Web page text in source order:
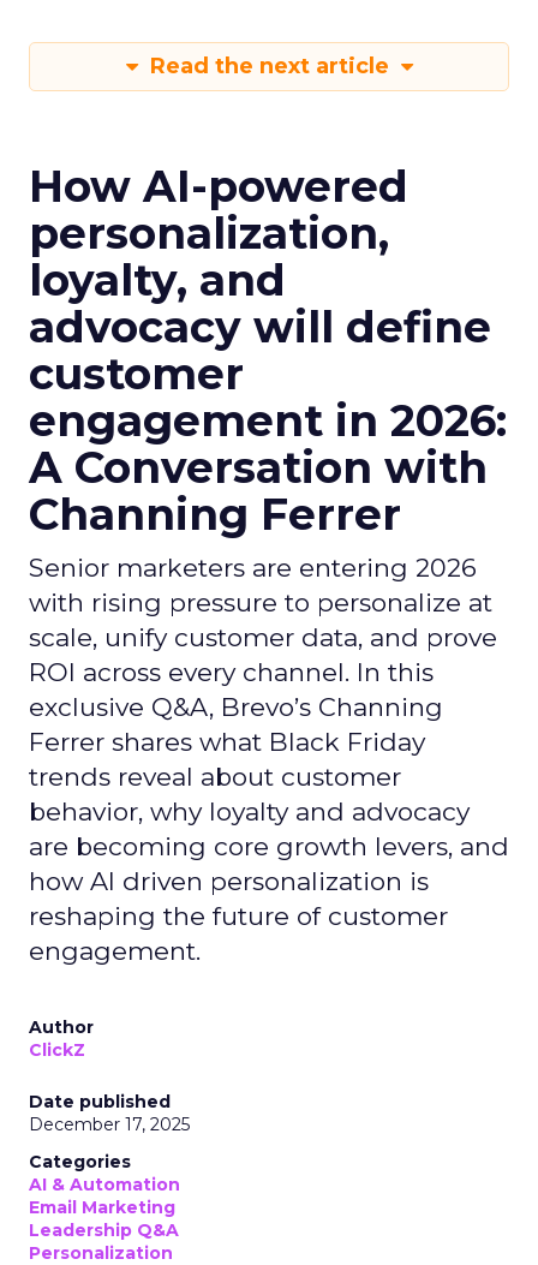
Read the next article
How AI-powered
personalization,
loyalty, and
advocacy will define
customer
engagement in 2026:
A Conversation with
Channing Ferrer
Senior marketers are entering 2026
with rising pressure to personalize at
scale, unify customer data, and prove
ROI across every channel. In this
exclusive Q&A, Brevo’s Channing
Ferrer shares what Black Friday
trends reveal about customer
behavior, why loyalty and advocacy
are becoming core growth levers, and
how AI driven personalization is
reshaping the future of customer
engagement.
Author
ClickZ
Date published
December 17, 2025
Categories
AI & Automation
Email Marketing
Leadership Q&A
Personalization